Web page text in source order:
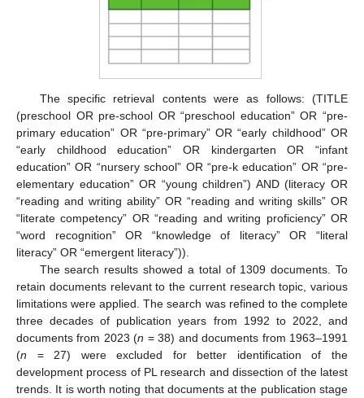
The specific retrieval contents were as follows: (TITLE
(preschool OR pre-school OR “preschool education” OR “pre-
primary education” OR “pre-primary” OR “early childhood” OR
“early childhood education” OR kindergarten OR “infant
education” OR “nursery school” OR “pre-k education” OR “pre-
elementary education” OR “young children”) AND (literacy OR
“reading and writing ability” OR “reading and writing skills” OR
“literate competency” OR “reading and writing proficiency” OR
“word recognition” OR “knowledge of literacy” OR “literal
literacy” OR “emergent literacy”)).
The search results showed a total of 1309 documents. To
retain documents relevant to the current research topic, various
limitations were applied. The search was refined to the complete
three decades of publication years from 1992 to 2022, and
documents from 2023 (n = 38) and documents from 1963–1991
(n = 27) were excluded for better identification of the
development process of PL research and dissection of the latest
trends. It is worth noting that documents at the publication stage